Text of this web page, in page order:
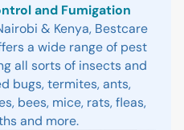
and Fumigation
& Kenya, Bestcare
a wide range of pest
all sorts of insects and
bugs, termites, ants,
bees, mice, rats, fleas,
and more.